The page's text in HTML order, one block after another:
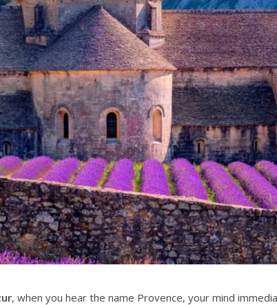
, when you hear the name Provence, your mind